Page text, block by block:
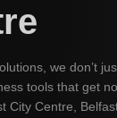
we don’t
tools that get
City Centre,